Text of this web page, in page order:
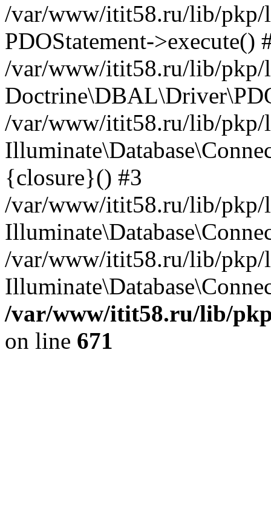
/var/www/itit58.ru/lib/pkp/
PDOStatement->execute()
/var/www/itit58.ru/lib/pkp/
/var/www/itit58.ru/lib/pkp/
{closure}() #3
/var/www/itit58.ru/lib/pkp/
/var/www/itit58.ru/lib/pkp/
/var/www/itit58.ru/lib/
on line 671